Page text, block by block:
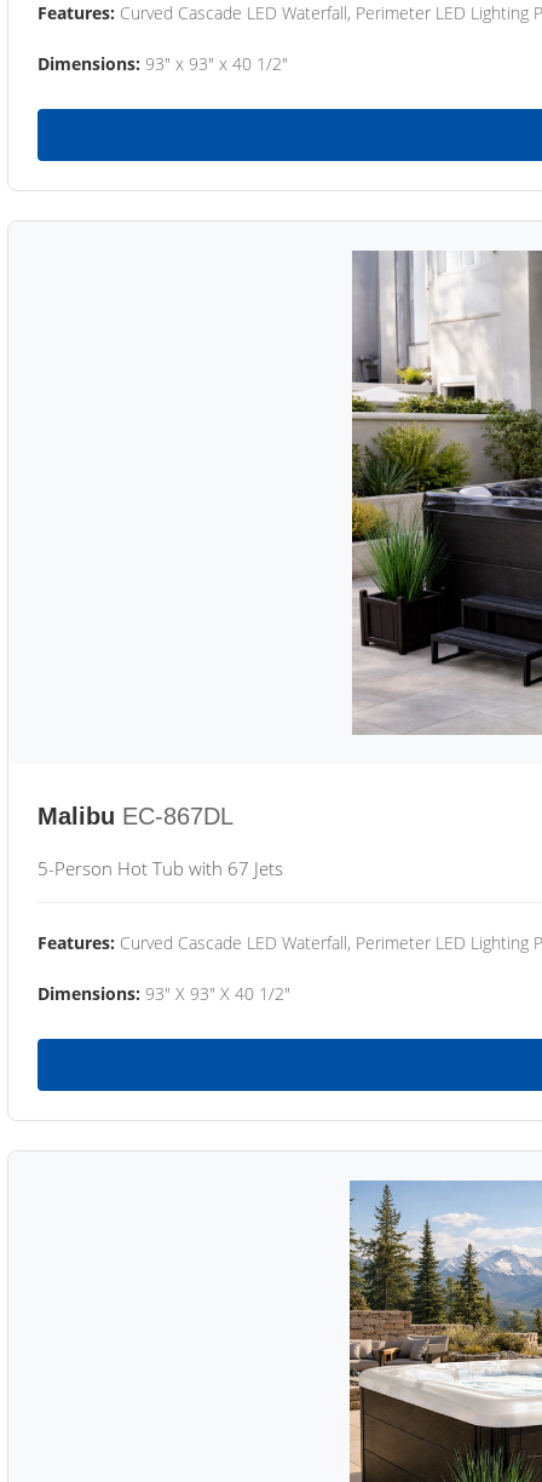
Features: Curved Cascade LED Waterfall, Perimeter LED Lighting
Dimensions: 93" x 93" x 40 1/2"
Malibu EC-867DL
5-Person Hot Tub with 67 Jets
Features: Curved Cascade LED Waterfall, Perimeter LED Lighting
Dimensions: 93" X 93" X 40 1/2"